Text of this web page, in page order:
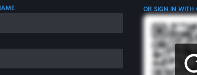
OR SIGN IN WITH